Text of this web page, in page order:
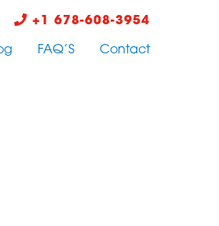
+1 678-608-3954
FAQ’S Contact